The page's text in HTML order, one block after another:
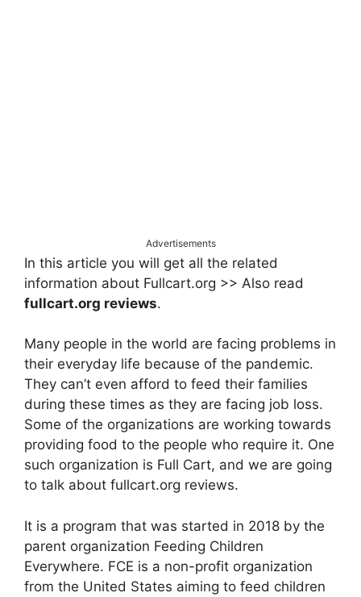
Advertisements
In this article you will get all the related
information about Fullcart.org >> Also read
fullcart.org reviews.
Many people in the world are facing problems in
their everyday life because of the pandemic.
They can’t even afford to feed their families
during these times as they are facing job loss.
Some of the organizations are working towards
providing food to the people who require it. One
such organization is Full Cart, and we are going
to talk about fullcart.org reviews.
It is a program that was started in 2018 by the
parent organization Feeding Children
Everywhere. FCE is a non-profit organization
from the United States aiming to feed children